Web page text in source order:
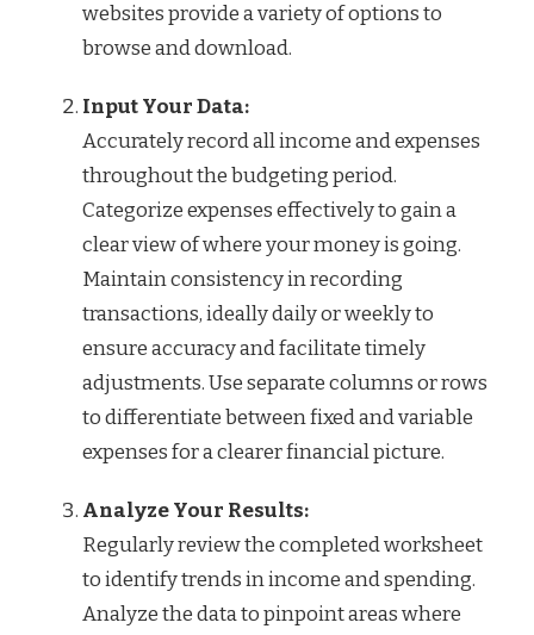
websites provide a variety of options to
browse and download.
Input Your Data:
Accurately record all income and expenses
throughout the budgeting period.
Categorize expenses effectively to gain a
clear view of where your money is going.
Maintain consistency in recording
transactions, ideally daily or weekly to
ensure accuracy and facilitate timely
adjustments. Use separate columns or rows
to differentiate between fixed and variable
expenses for a clearer financial picture.
Analyze Your Results:
Regularly review the completed worksheet
to identify trends in income and spending.
Analyze the data to pinpoint areas where